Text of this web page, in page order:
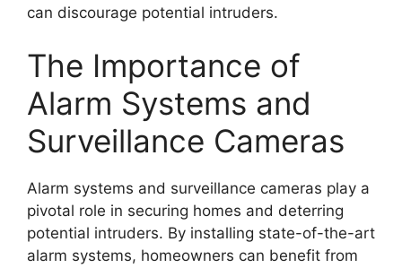
can discourage potential intruders.
The Importance of
Alarm Systems and
Surveillance Cameras
Alarm systems and surveillance cameras play a
pivotal role in securing homes and deterring
potential intruders. By installing state-of-the-art
alarm systems, homeowners can benefit from